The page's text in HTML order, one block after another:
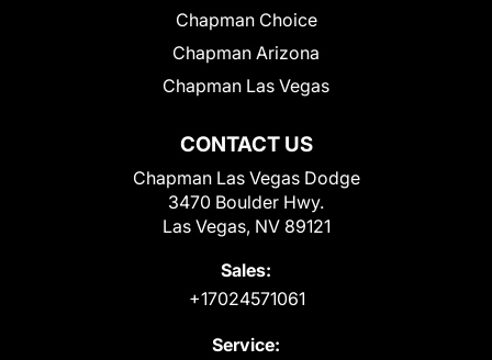
CONTACT US
Chapman Las Vegas Dodge
3470 Boulder Hwy.
Las Vegas, NV 89121
Sales:
+17024571061
Service:
Chapman Choice
Chapman Arizona
Chapman Las Vegas